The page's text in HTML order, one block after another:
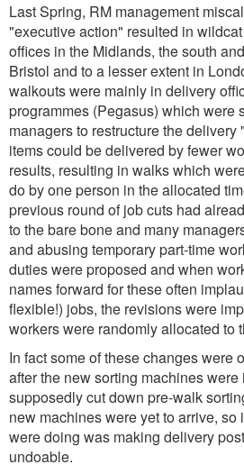
Last Spring, RM management
"executive action" resulted in
offices in the Midlands, the south
Bristol and to a lesser extent in
walkouts were mainly in delivery
programmes (Pegasus) which were
managers to restructure the
items could be delivered by fewer
results, resulting in walks which
do by one person in the allocated
previous round of job cuts had
to the bare bone and many
and abusing temporary part-time
duties were proposed and when
names forward for these often
flexible!) jobs, the revisions were
workers were randomly allocated to
In fact some of these changes were
after the new sorting machines
supposedly cut down pre-walk
new machines were yet to arrive, so
were doing was making delivery
undoable.